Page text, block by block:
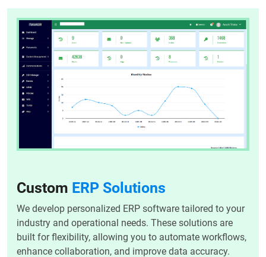
Custom ERP Solutions
We develop personalized ERP software tailored to your
industry and operational needs. These solutions are
built for flexibility, allowing you to automate workflows,
enhance collaboration, and improve data accuracy.